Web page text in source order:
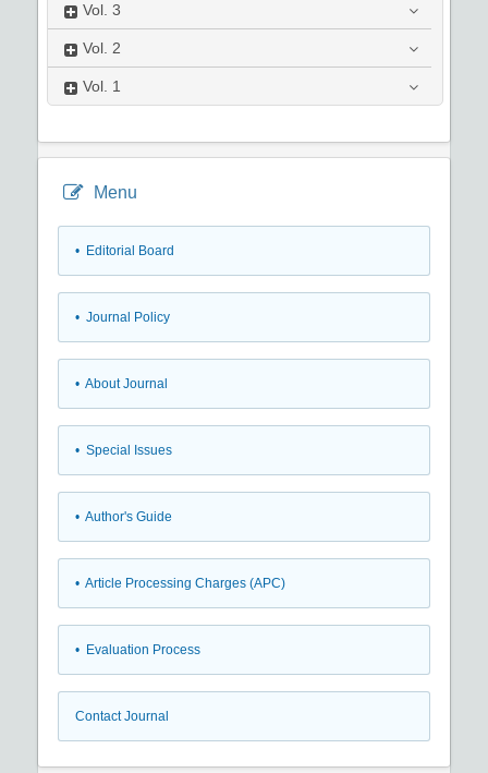
Vol. 3
Vol. 2
Vol. 1
Menu
• Editorial Board
• Journal Policy
• About Journal
• Special Issues
• Author's Guide
• Article Processing Charges (APC)
• Evaluation Process
Contact Journal